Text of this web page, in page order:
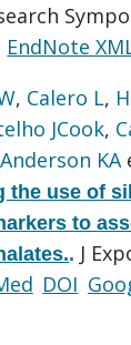
EndNote
, Calero L,
JCook,
Anderson KA
the use of
to
. J
DOI